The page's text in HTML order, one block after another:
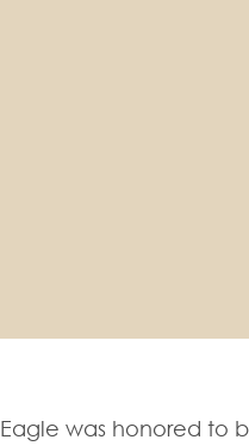
Eagle was honored to